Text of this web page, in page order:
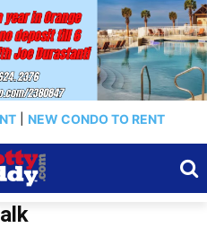
NEW CONDO TO RENT